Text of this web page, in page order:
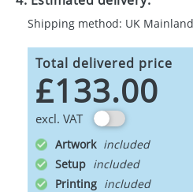
Shipping method: UK
Total delivered price
£133.00
excl. VAT
Artwork
Setup
Printing